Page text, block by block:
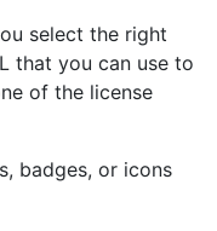
select the right
that you can use to
of the license
badges, or icons